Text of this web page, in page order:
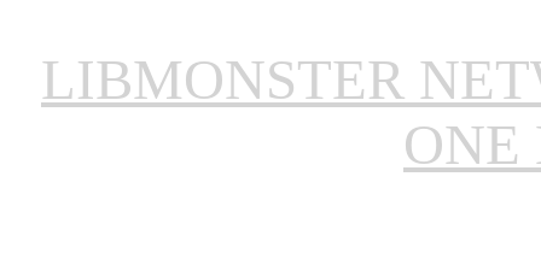
LIBMONSTER
ONE